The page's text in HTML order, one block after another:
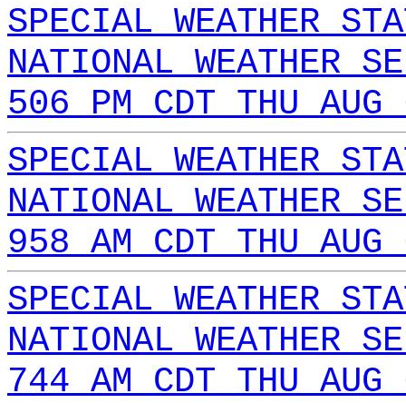
SPECIAL WEATHER
NATIONAL WEATHER
506 PM CDT THU
SPECIAL WEATHER
NATIONAL WEATHER
958 AM CDT THU
SPECIAL WEATHER
NATIONAL WEATHER
744 AM CDT THU